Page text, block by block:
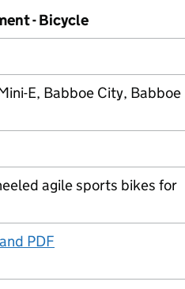
- Bicycle
E, Babboe City, Babboe
agile sports bikes for
PDF